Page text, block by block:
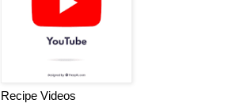
Recipe Videos